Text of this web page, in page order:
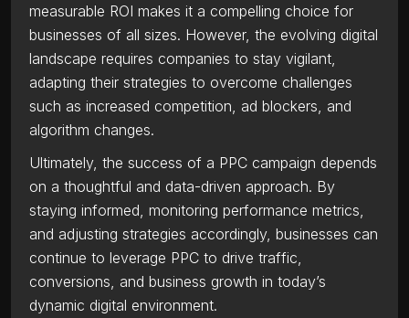
measurable ROI makes it a compelling choice for
businesses of all sizes. However, the evolving digital
landscape requires companies to stay vigilant,
adapting their strategies to overcome challenges
such as increased competition, ad blockers, and
algorithm changes.
Ultimately, the success of a PPC campaign depends
on a thoughtful and data-driven approach. By
staying informed, monitoring performance metrics,
and adjusting strategies accordingly, businesses can
continue to leverage PPC to drive traffic,
conversions, and business growth in today’s
dynamic digital environment.